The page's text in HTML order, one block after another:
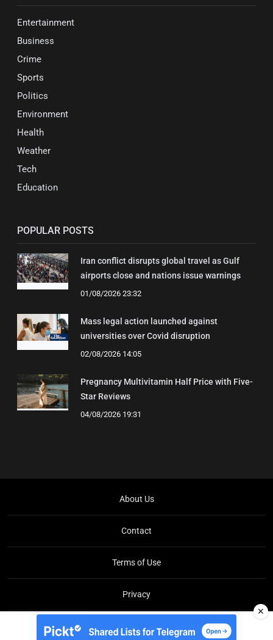
Entertainment
Business
Crime
Sports
Politics
Environment
Health
Weather
Tech
Education
POPULAR POSTS
Iran conflict disrupts global travel as Gulf
airports close and nations issue warnings
01/08/2026 23:32
Mass legal action launched against
universities over Covid disruption
02/08/2026 14:05
Pregnancy Multivitamin Half Price with Five-
Star Reviews
04/08/2026 19:31
About Us
Contact
Terms of Use
Privacy
Copyright © Brit Brief
✕